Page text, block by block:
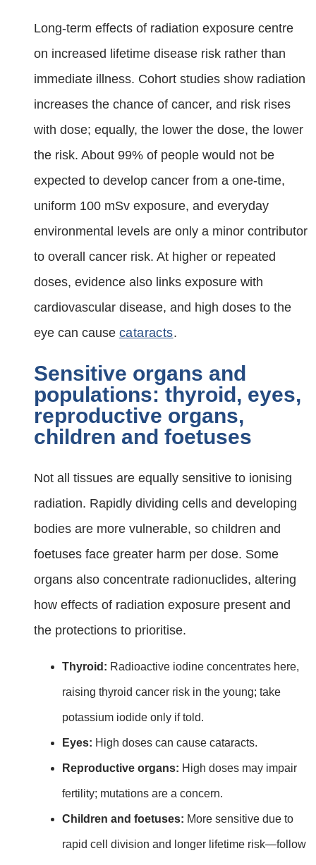
Long‑term effects of radiation exposure centre
on increased lifetime disease risk rather than
immediate illness. Cohort studies show radiation
increases the chance of cancer, and risk rises
with dose; equally, the lower the dose, the lower
the risk. About 99% of people would not be
expected to develop cancer from a one‑time,
uniform 100 mSv exposure, and everyday
environmental levels are only a minor contributor
to overall cancer risk. At higher or repeated
doses, evidence also links exposure with
cardiovascular disease, and high doses to the
eye can cause cataracts.
Sensitive organs and
populations: thyroid, eyes,
reproductive organs,
children and foetuses
Not all tissues are equally sensitive to ionising
radiation. Rapidly dividing cells and developing
bodies are more vulnerable, so children and
foetuses face greater harm per dose. Some
organs also concentrate radionuclides, altering
how effects of radiation exposure present and
the protections to prioritise.
Thyroid: Radioactive iodine concentrates here,
raising thyroid cancer risk in the young; take
potassium iodide only if told.
Eyes: High doses can cause cataracts.
Reproductive organs: High doses may impair
fertility; mutations are a concern.
Children and foetuses: More sensitive due to
rapid cell division and longer lifetime risk—follow